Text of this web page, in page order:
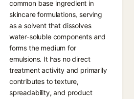
common base ingredient in
skincare formulations, serving
as a solvent that dissolves
water-soluble components and
forms the medium for
emulsions. It has no direct
treatment activity and primarily
contributes to texture,
spreadability, and product